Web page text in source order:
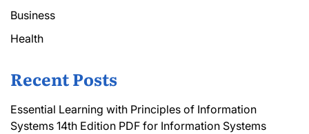
Business
Health
Recent Posts
Essential Learning with Principles of Information
Systems 14th Edition PDF for Information Systems